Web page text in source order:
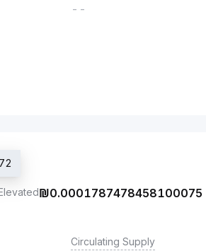
--
₪0.0001787478458100075
Circulating Supply